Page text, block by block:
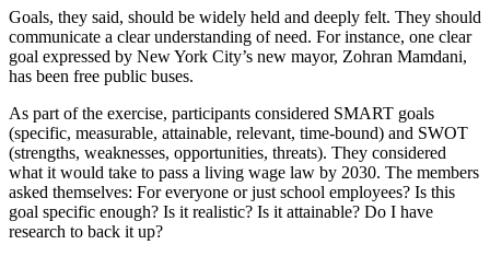
Goals, they said, should be widely held and deeply felt. They should
communicate a clear understanding of need. For instance, one clear
goal expressed by New York City’s new mayor, Zohran Mamdani,
has been free public buses.
As part of the exercise, participants considered SMART goals
(specific, measurable, attainable, relevant, time-bound) and SWOT
(strengths, weaknesses, opportunities, threats). They considered
what it would take to pass a living wage law by 2030. The members
asked themselves: For everyone or just school employees? Is this
goal specific enough? Is it realistic? Is it attainable? Do I have
research to back it up?